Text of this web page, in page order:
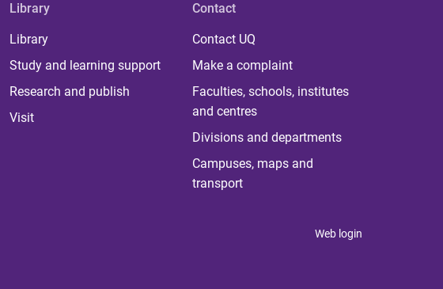
Library
Library
Study and learning support
Research and publish
Visit
Contact
Contact UQ
Make a complaint
Faculties, schools, institutes
and centres
Divisions and departments
Campuses, maps and
transport
Web login